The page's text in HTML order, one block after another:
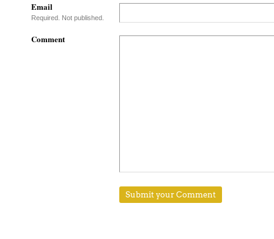
Email
Required. Not published.
Comment